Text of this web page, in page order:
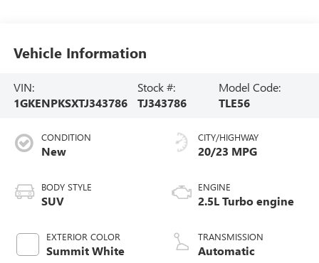
Vehicle Information
VIN:
1GKENPKSXTJ343786
Stock #:
TJ343786
Model Code:
TLE56
CONDITION
New
BODY STYLE
SUV
EXTERIOR COLOR
Summit White
CITY/HIGHWAY
20/23 MPG
ENGINE
2.5L Turbo engine
TRANSMISSION
Automatic